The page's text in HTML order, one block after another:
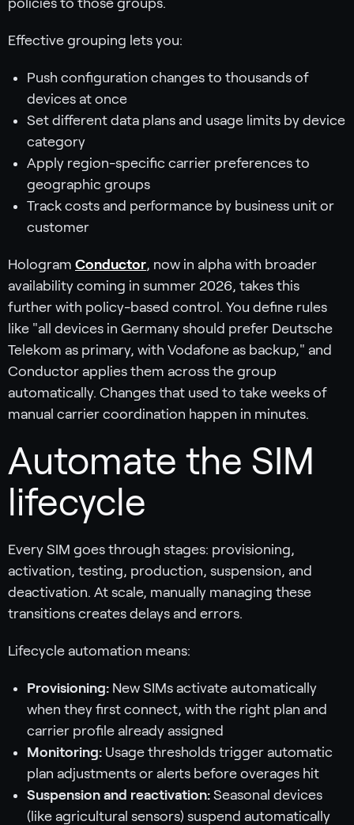
Effective grouping lets you:
Push configuration changes to thousands of
devices at once
Set different data plans and usage limits by device
category
Apply region-specific carrier preferences to
geographic groups
Track costs and performance by business unit or
customer
Hologram Conductor, now in alpha with broader
availability coming in summer 2026, takes this
further with policy-based control. You define rules
like "all devices in Germany should prefer Deutsche
Telekom as primary, with Vodafone as backup," and
Conductor applies them across the group
automatically. Changes that used to take weeks of
manual carrier coordination happen in minutes.
Automate the SIM
lifecycle
Every SIM goes through stages: provisioning,
activation, testing, production, suspension, and
deactivation. At scale, manually managing these
transitions creates delays and errors.
Lifecycle automation means:
Provisioning: New SIMs activate automatically
when they first connect, with the right plan and
carrier profile already assigned
Monitoring: Usage thresholds trigger automatic
plan adjustments or alerts before overages hit
Suspension and reactivation: Seasonal devices
(like agricultural sensors) suspend automatically